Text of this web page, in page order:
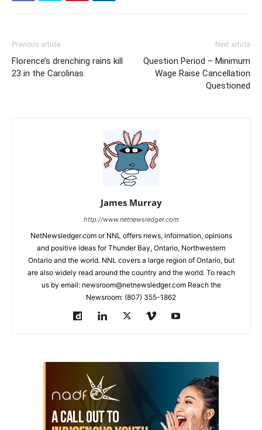
Previous article
Florence’s drenching rains kill
23 in the Carolinas
Next article
Question Period – Minimum
Wage Raise Cancellation
Questioned
James Murray
http://www.netnewsledger.com
NetNewsledger.com or NNL offers news, information, opinions
and positive ideas for Thunder Bay, Ontario, Northwestern
Ontario and the world. NNL covers a large region of Ontario, but
are also widely read around the country and the world. To reach
us by email: newsroom@netnewsledger.com Reach the
Newsroom: (807) 355-1862